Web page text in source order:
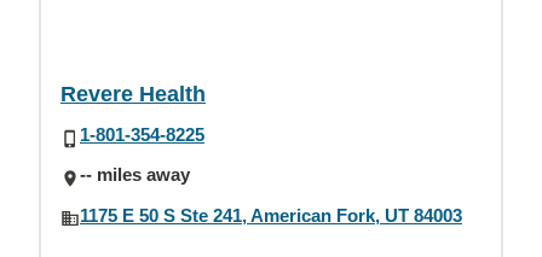
Revere Health
1-801-354-8225
-- miles away
1175 E 50 S Ste 241, American Fork, UT 84003